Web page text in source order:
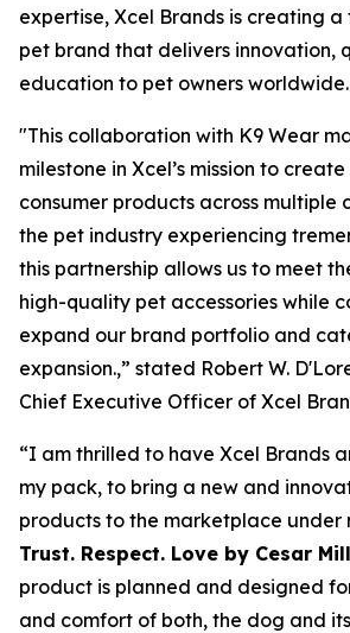
expertise, Xcel Brands is creating
pet brand that delivers innovation,
education to pet owners worldwide.
"This collaboration with K9 Wear
milestone in Xcel’s mission to
consumer products across multiple
the pet industry experiencing
this partnership allows us to meet
high-quality pet accessories while
expand our brand portfolio and
expansion.,” stated Robert W.
Chief Executive Officer of Xcel
“I am thrilled to have Xcel Brands
my pack, to bring a new and
products to the marketplace under
Trust. Respect. Love by Cesar
product is planned and designed
and comfort of both, the dog and